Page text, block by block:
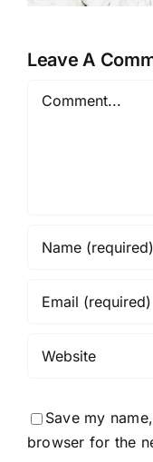
Leave A
Save my
browser for the